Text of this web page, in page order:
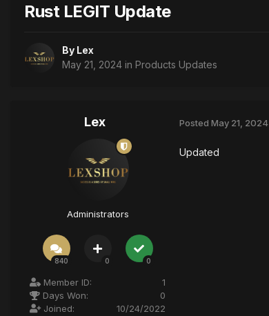
Rust LEGIT Update
By Lex
May 21, 2024 in Products Updates
Lex
Administrators
840 0 0
Member ID:
1
Days Won:
0
Joined:
10/24/2022
Posted May 21, 2024
Updated